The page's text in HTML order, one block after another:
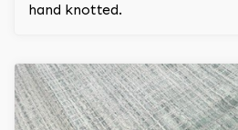
hand knotted.